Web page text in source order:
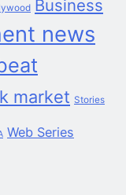
Business
news
market Stories
Web Series